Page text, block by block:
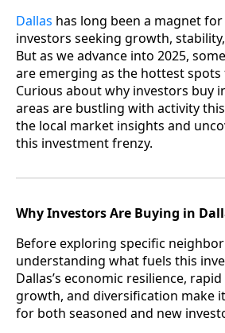
Dallas has long been a magnet
investors seeking growth,
But as we advance into 2025,
are emerging as the hottest
Curious about why investors buy
areas are bustling with activity this
the local market insights and
this investment frenzy.
Why Investors Are Buying in
Before exploring specific
understanding what fuels this
Dallas’s economic resilience,
growth, and diversification make
for both seasoned and new